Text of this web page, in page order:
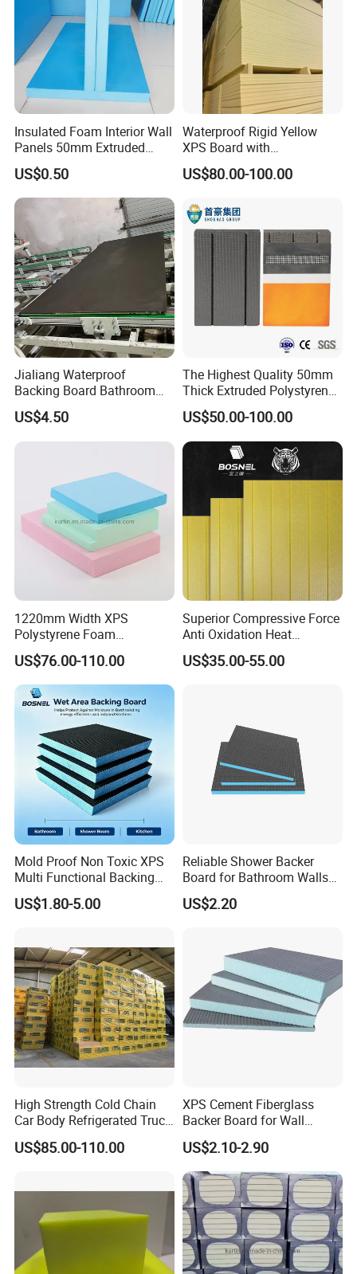
Insulated Foam Interior Wall
Panels 50mm Extruded
Polystyrene XPS Thermal
Insulation Board
US$0.50
Waterproof Rigid Yellow
XPS Board with
Compression Strength for
Floor Heating Systems
US$80.00-100.00
Jialiang Waterproof
Backing Board Bathroom
Waterproof, Moisture-Proof,
Soundproof and Heat-
Insulating
US$4.50
The Highest Quality 50mm
Thick Extruded Polystyrene
Graphite XPS Foam Board
US$50.00-100.00
1220mm Width XPS
Polystyrene Foam
Waterproof Insulation Board
US$76.00-110.00
Superior Compressive Force
Anti Oxidation Heat
Insulation XPS Foam Board
for Curtain Wall Insulation
US$35.00-55.00
Mold Proof Non Toxic XPS
Multi Functional Backing
Board for Ceiling Substrate
US$1.80-5.00
Reliable Shower Backer
Board for Bathroom Walls
Global Export
US$2.20
High Strength Cold Chain
Car Body Refrigerated Truck
Cold Storage Passenger Car
Body Extruded Board
US$85.00-110.00
XPS Cement Fiberglass
Backer Board for Wall
Insulation Waterproof and
Fireproof
US$2.10-2.90